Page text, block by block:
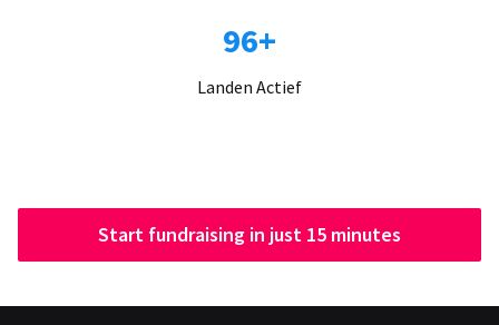
96+
Landen Actief
Start fundraising in just 15 minutes